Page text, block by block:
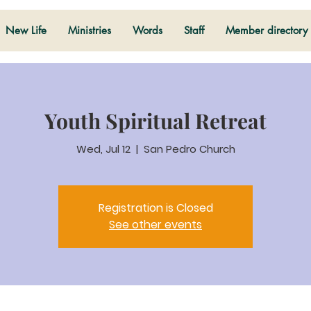
New Life Ministries Words Staff Member directory
Youth Spiritual Retreat
Wed, Jul 12
  |
San Pedro Church
Registration is Closed
See other events